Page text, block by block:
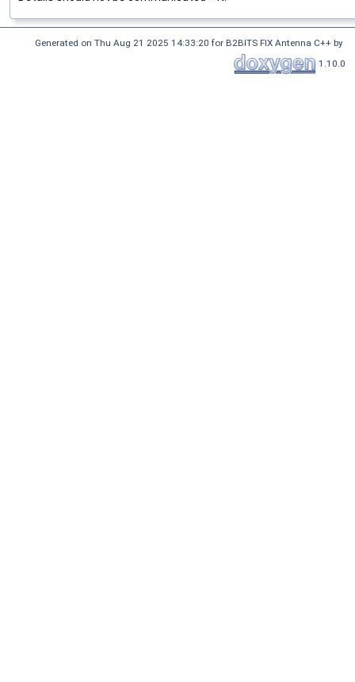
Generated on Thu Aug 21 2025 14:33:20 for B2BITS FIX Antenna C++ by
1.10.0